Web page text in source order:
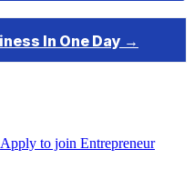
Apply to join Entrepreneur